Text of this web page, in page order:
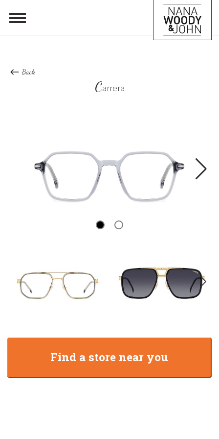
Back
Carrera
Find a store near you